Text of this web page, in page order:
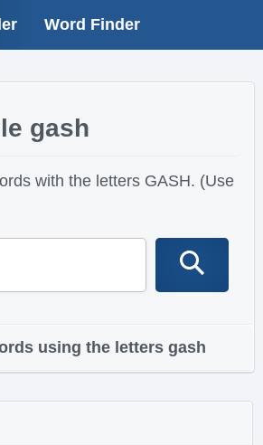
Word Finder
gash
with the letters GASH. (Use
using the letters gash